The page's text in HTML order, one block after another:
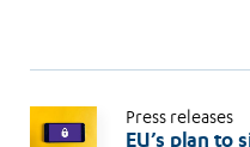
Press releases
EU’s plan to